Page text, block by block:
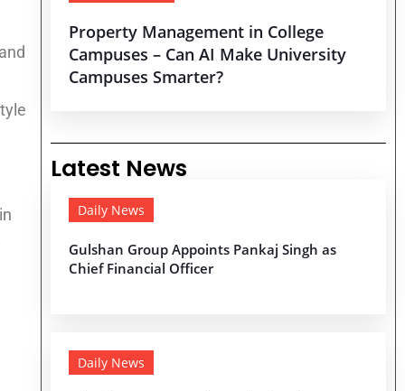
Property Management in College
Campuses – Can AI Make University
Campuses Smarter?
Latest News
Daily News
Gulshan Group Appoints Pankaj Singh as
Chief Financial Officer
Daily News